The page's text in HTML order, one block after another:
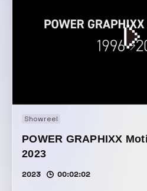
Showreel
POWER GRAPHIXX
2023
2023 00:02:02